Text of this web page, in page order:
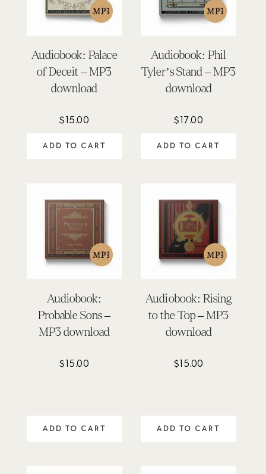
Audiobook: Palace
of Deceit – MP3
download
$15.00
ADD TO CART
Audiobook: Phil
Tyler’s Stand – MP3
download
$17.00
ADD TO CART
Audiobook:
Probable Sons –
MP3 download
$15.00
ADD TO CART
Audiobook: Rising
to the Top – MP3
download
$15.00
ADD TO CART